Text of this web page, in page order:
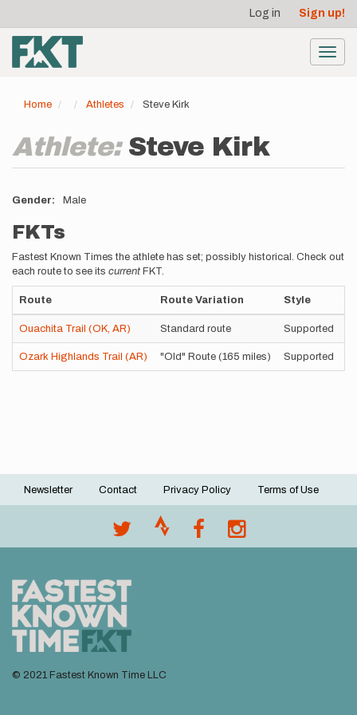
main
content
account
menu
Log in Sign up!
Home Athletes Steve Kirk
Athlete: Steve Kirk
Gender Male
FKTs
Fastest Known Times the athlete has set; possibly historical. Check out
each route to see its current FKT.
Route Route Variation Style
Ouachita Trail (OK, AR) Standard route Supported
Ozark Highlands Trail (AR) "Old" Route (165 miles) Supported
Footer
Newsletter Contact Privacy Policy Terms of Use
© 2021 Fastest Known Time LLC